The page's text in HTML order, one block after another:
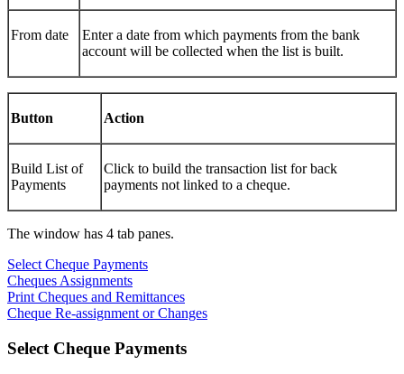
From date
Enter a date from which payments from the bank
account will be collected when the list is built.
Button Action
Build List of
Payments
Click to build the transaction list for back
payments not linked to a cheque.
The window has 4 tab panes.
Select Cheque Payments
Cheques Assignments
Print Cheques and Remittances
Cheque Re-assignment or Changes
Select Cheque Payments